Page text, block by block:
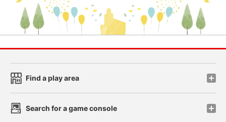
Find a play area
Search for a game console